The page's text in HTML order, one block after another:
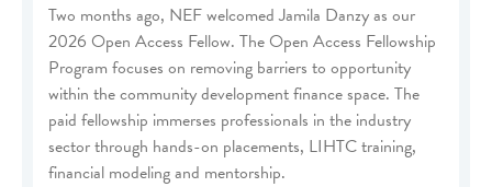
Two months ago, NEF welcomed Jamila Danzy as our
2026 Open Access Fellow. The Open Access Fellowship
Program focuses on removing barriers to opportunity
within the community development finance space. The
paid fellowship immerses professionals in the industry
sector through hands-on placements, LIHTC training,
financial modeling and mentorship.